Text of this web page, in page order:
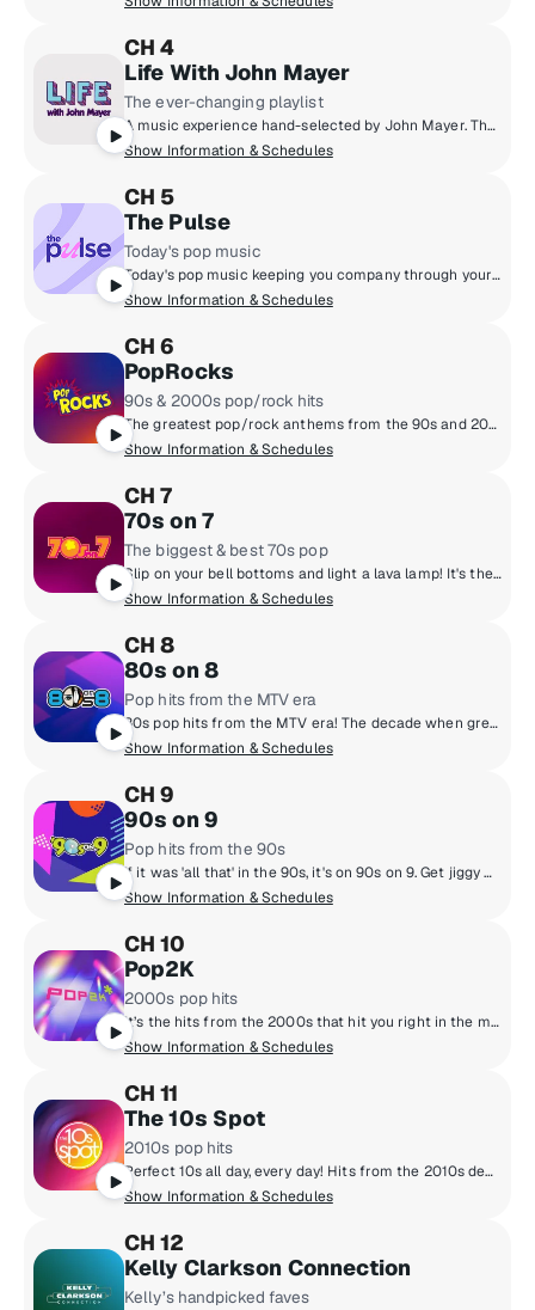
CH 4
Life With John Mayer
The ever-changing playlist
A music experience hand-selected by John Mayer. The guitarist and songwriter finally realizes his dream of a radio station defined not by genre, but by the time of day, as well as the day of the week. Enter an ever-evolving world of music built from his classics, collaborations and never-before-heard material blended with the songs he loves. Don’t just tune into SiriusXM. Tune into life... with John Mayer.
Show Information & Schedules
CH 5
The Pulse
Today's pop music
Today's pop music keeping you company through your day. Hear the hits, throwbacks and fresh sounds Taylor Swift, Ed Sheeran, OneRepublic, Ariana Grande and more.
Show Information & Schedules
CH 6
PopRocks
90s & 2000s pop/rock hits
The greatest pop/rock anthems from the 90s and 2000s are on PopRocks! You'll hear favourites from Green Day, No Doubt, Maroon 5, Alanis Morissette & more - plus new music on Fresh Popped Fridays. Hosted by Karen Carson, Kat Corbett, and Julia Cunningham.
Show Information & Schedules
CH 7
70s on 7
The biggest & best 70s pop
Slip on your bell bottoms and light a lava lamp! It's the super 70s with DJs who boogie down and spin 45 rpm records. Polyester outfits, pet rocks, CB radios and disco from a galaxy far, far away! Far out, man!
Show Information & Schedules
CH 8
80s on 8
Pop hits from the MTV era
80s pop hits from the MTV era! The decade when greed was good, hair was high and everyone learned what a music video was. Prince, Wham!, Madonna, Michael Jackson, Cyndi Lauper and Journey! They're all here and so are the original MTV VJs.
Show Information & Schedules
CH 9
90s on 9
Pop hits from the 90s
If it was 'all that' in the 90s, it's on 90s on 9. Get jiggy with the hottest 90s music from boy bands to pop queens, grunge rock, hip-hop and R&B with artists like Mariah Carey, Backstreet Boys, TLC, Green Day, Alanis Morissette, Boyz II Men, Aerosmith, Britney Spears and more. Hosted by legendary personalities Downtown Julie Brown & Spyder Harrison, singer/songwriter Lisa Loeb and Sugar Ray's Mark McGrath.
Show Information & Schedules
CH 10
Pop2K
2000s pop hits
It’s the hits from the 2000s that hit you right in the memories. Hear Justin Timberlake, Maroon 5, Nelly, Nickelback and all the songs you have a story about.
Show Information & Schedules
CH 11
The 10s Spot
2010s pop hits
Perfect 10s all day, every day! Hits from the 2010s decade including Taylor Swift to Drake, Fall Out Boy, Lady Gaga, Justin Timberlake, Adele, Coldplay, Rihanna and more! A definitive community bonded by emoji's, social media and 10s pop hits! We're not stuck in the 10s, we like it here!
Show Information & Schedules
CH 12
Kelly Clarkson Connection
Kelly’s handpicked faves